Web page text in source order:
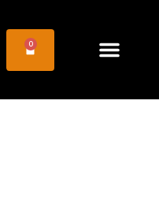
0